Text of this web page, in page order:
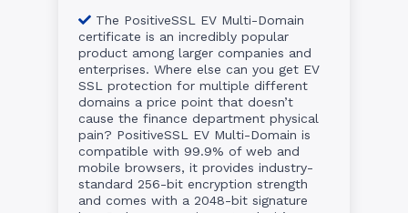
The PositiveSSL EV Multi-Domain
certificate is an incredibly popular
product among larger companies and
enterprises. Where else can you get EV
SSL protection for multiple different
domains a price point that doesn’t
cause the finance department physical
pain? PositiveSSL EV Multi-Domain is
compatible with 99.9% of web and
mobile browsers, it provides industry-
standard 256-bit encryption strength
and comes with a 2048-bit signature